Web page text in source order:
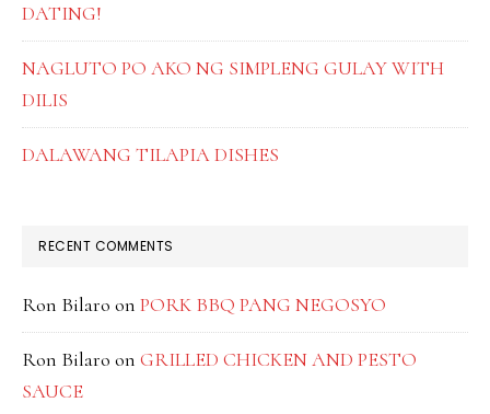
DATING!
NAGLUTO PO AKO NG SIMPLENG GULAY WITH
DILIS
DALAWANG TILAPIA DISHES
RECENT COMMENTS
Ron Bilaro on PORK BBQ PANG NEGOSYO
Ron Bilaro on GRILLED CHICKEN AND PESTO
SAUCE